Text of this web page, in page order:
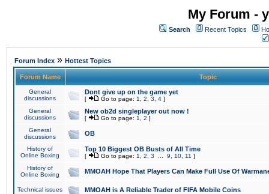
My Forum -
Search Recent Topics
Forum Index » Hottest Topics
Forum Name Topic
General
discussions
Dont give up on the game yet
[ Go to page: 1 2 3 4 ]
General
discussions
New ob2d singleplayer out now !
[ Go to page: 1 2 ]
General
discussions
OB
History of
Online Boxing
Top 10 Biggest OB Busts of All Time
[ Go to page: 1 2 3 9 10 11 ]
History of
Online Boxing
MMOAH Hope That Players Can Make Full Use Of
Technical issues MMOAH is A Reliable Trader of FIFA Mobile Coins